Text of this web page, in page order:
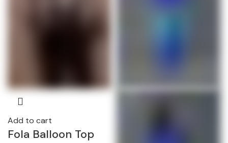
Add to cart
Fola Balloon Top